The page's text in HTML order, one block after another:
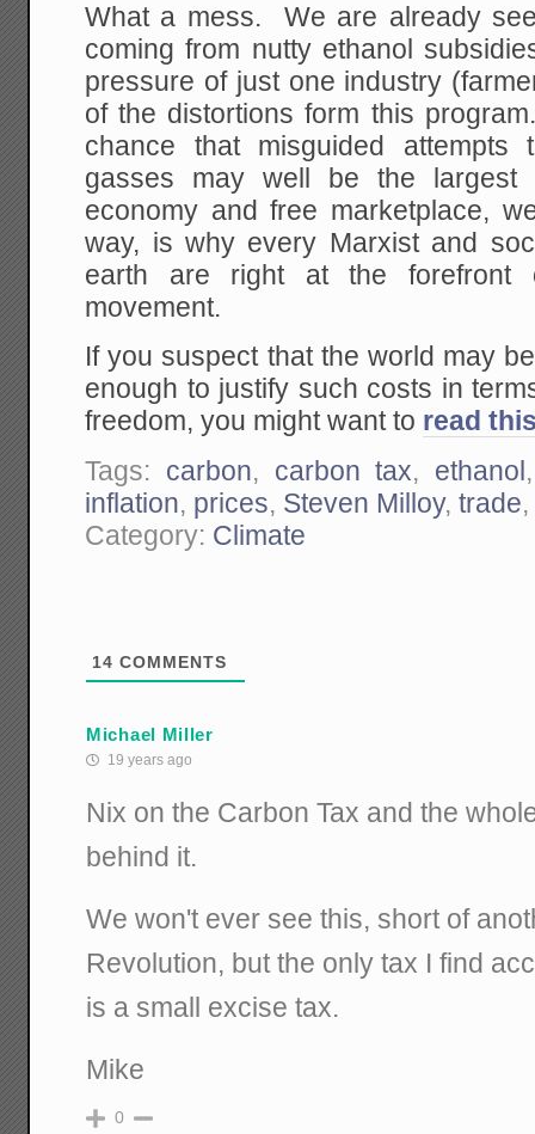
What a mess. We are already
coming from nutty ethanol
pressure of just one industry
of the distortions form this
chance that misguided attempts
gasses may well be the largest
economy and free marketplace,
way, is why every Marxist and
earth are right at the forefront
movement.
If you suspect that the world may
enough to justify such costs in
freedom, you might want to read
Tags: carbon, carbon tax, ethanol
inflation, prices, Steven Milloy,trade
Category: Climate
14 COMMENTS
Michael Miller
19 years ago
Nix on the Carbon Tax and the
behind it.
We won't ever see this, short of
Revolution, but the only tax I find
is a small excise tax.
Mike
0